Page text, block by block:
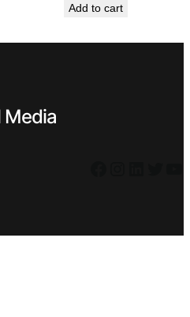
was:
Add to cart
Media